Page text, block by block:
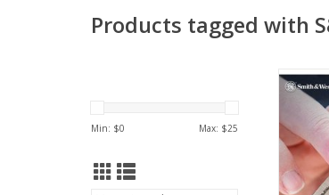
Products tagged with
Min: $0 Max: $25
This
fits
your